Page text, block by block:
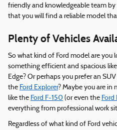
friendly and knowledgeable team
that you will find a reliable model
Plenty of Vehicles
So what kind of Ford model are you
something efficient and spacious
Edge? Or perhaps you prefer an
the Ford Explorer? Maybe you are in
like the Ford F-150 (or even the
everything from professional work
Regardless of what kind of Ford